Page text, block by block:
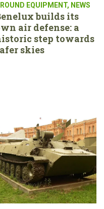
EQUIPMENT, NEWS
builds its
air defense: a
step towards
skies